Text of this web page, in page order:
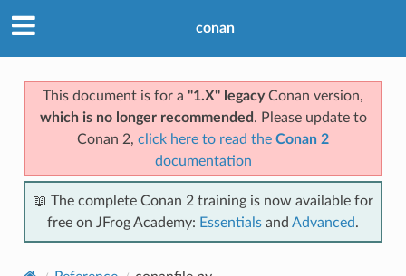
conan
This document is for a "1.X" legacyConan version,
which is no longer recommended . Please update to
Conan 2, click here to read the Conan 2
documentation
📖 The complete Conan 2 training is now available for
free on JFrog Academy: Essentials and Advanced.